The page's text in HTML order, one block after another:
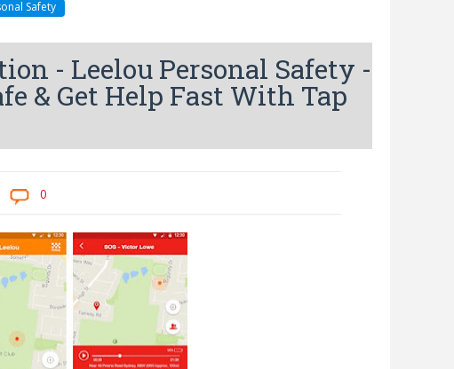
Safety
- Leelou Personal Safety -
& Get Help Fast With Tap
0